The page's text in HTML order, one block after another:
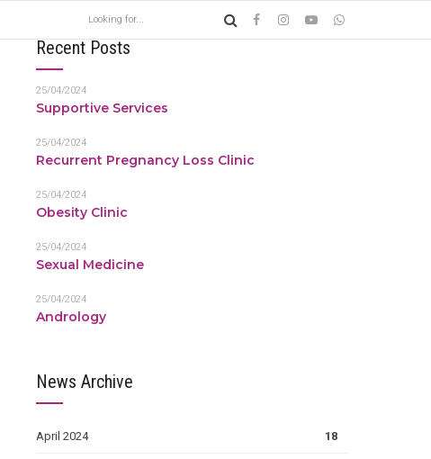
Recent Posts
25/04/2024
Supportive Services
25/04/2024
Recurrent Pregnancy Loss Clinic
25/04/2024
Obesity Clinic
25/04/2024
Sexual Medicine
25/04/2024
Andrology
News Archive
April 2024 18